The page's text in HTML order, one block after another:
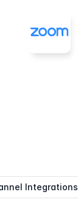
Integrations